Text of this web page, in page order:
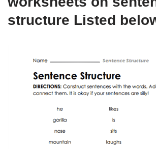
structure Listed